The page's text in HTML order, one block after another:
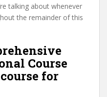
talking about whenever
the remainder of this
Course
for